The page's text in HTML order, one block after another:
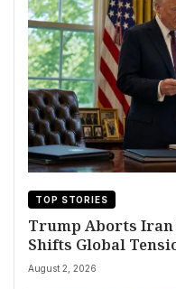
TOP STORIES
Trump Aborts
Shifts Global
August 2, 2026